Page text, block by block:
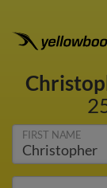
FIRST NAME